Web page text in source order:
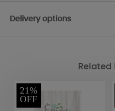
Delivery options
Related
21%
OFF